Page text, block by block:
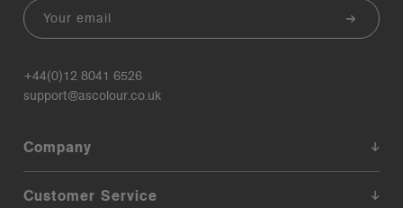
Email
+44(0)12 8041 6526
support@ascolour.co.uk
Company
Customer Service